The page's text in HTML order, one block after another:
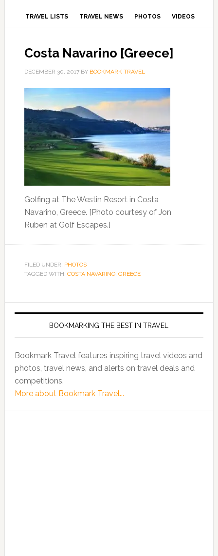
TRAVEL LISTS TRAVEL NEWS PHOTOS VIDEOS
Costa Navarino [Greece]
DECEMBER 30, 2017BY BOOKMARK TRAVEL
Golfing at The Westin Resort in Costa
Navarino, Greece. [Photo courtesy of Jon
Ruben at Golf Escapes.]
FILED UNDER: PHOTOS
TAGGED WITH: COSTA NAVARINO, GREECE
BOOKMARKING THE BEST IN TRAVEL
Bookmark Travel features inspiring travel videos and
photos, travel news, and alerts on travel deals and
competitions.
More about Bookmark Travel...